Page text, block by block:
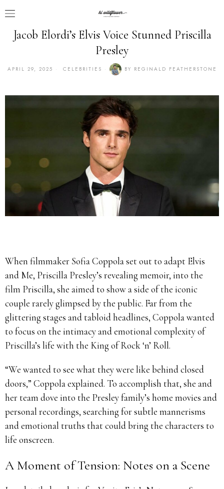
Jacob Elordi’s Elvis Voice Stunned Priscilla
Presley
APRIL 29, 2025 CELEBRITIES BY REGINALD FEATHERSTONE
When filmmaker Sofia Coppola set out to adapt Elvis
and Me, Priscilla Presley’s revealing memoir, into the
film Priscilla, she aimed to show a side of the iconic
couple rarely glimpsed by the public. Far from the
glittering stages and tabloid headlines, Coppola wanted
to focus on the intimacy and emotional complexity of
Priscilla’s life with the King of Rock ‘n’ Roll.
“We wanted to see what they were like behind closed
doors,” Coppola explained. To accomplish that, she and
her team dove into the Presley family’s home movies and
personal recordings, searching for subtle mannerisms
and emotional truths that could bring the characters to
life onscreen.
A Moment of Tension: Notes on a Scene